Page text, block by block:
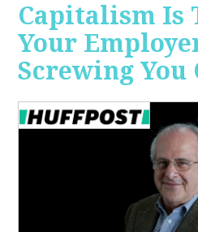
Capitalism Is
Your
Screwing You